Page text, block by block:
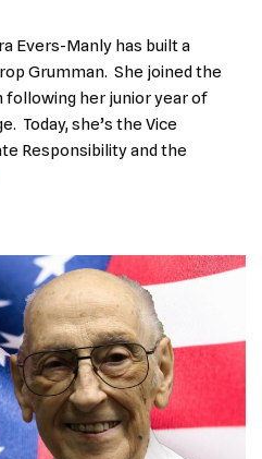
Evers-Manly has built a
Grumman. She joined the
following her junior year of
Today, she’s the Vice
Responsibility and the